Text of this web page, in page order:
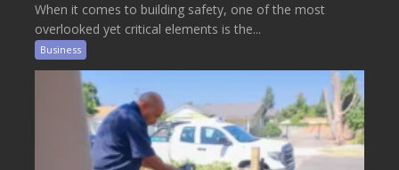
When it comes to building safety, one of the most
overlooked yet critical elements is the...
Business